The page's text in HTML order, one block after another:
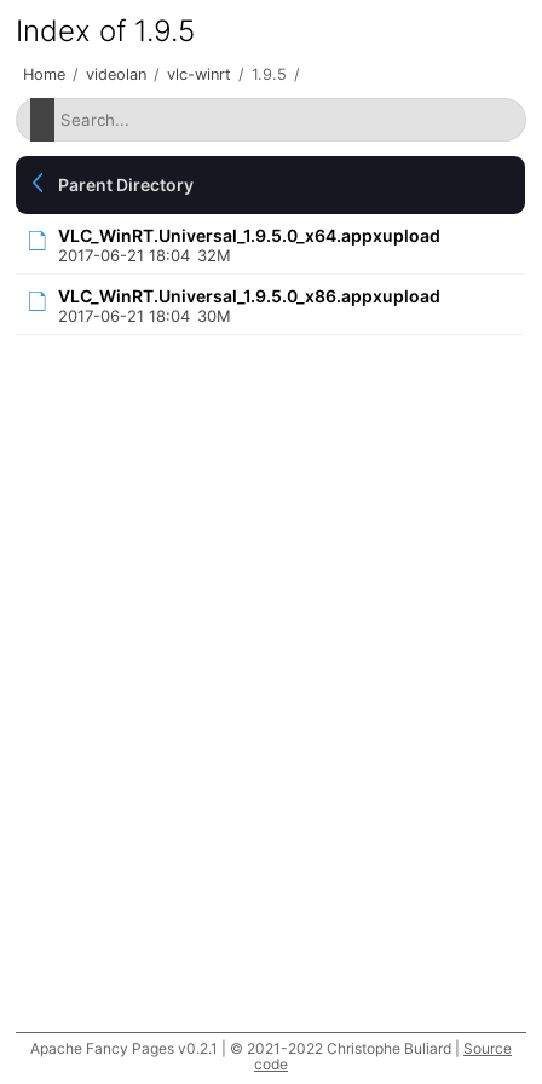
Index of 1.9.5
Home / videolan / vlc-winrt / 1.9.5 /
Parent Directory
VLC_WinRT.Universal_1.9.5.0_x64.appxupload
2017-06-21 18:04 32M
VLC_WinRT.Universal_1.9.5.0_x86.appxupload
2017-06-21 18:04 30M
Apache Fancy Pages v0.2.1 | © 2021-2022 Christophe Buliard | Source
code